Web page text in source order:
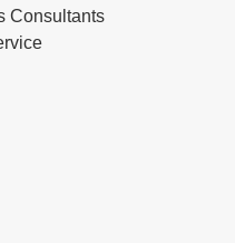
Consultants